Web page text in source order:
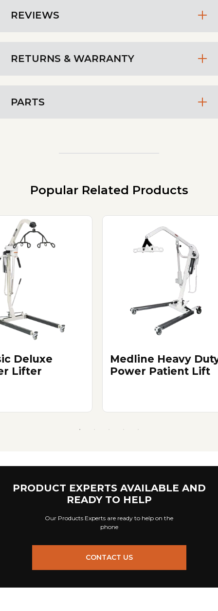
REVIEWS
RETURNS & WARRANTY
PARTS
Popular Related Products
Deluxe
Lifter
Medline Heavy
Power Patient Lift
PRODUCT EXPERTS AVAILABLE AND
READY TO HELP
Our Products Experts are ready to help on the
phone
CONTACT US